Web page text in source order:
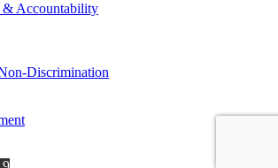
& Accountability
Discrimination